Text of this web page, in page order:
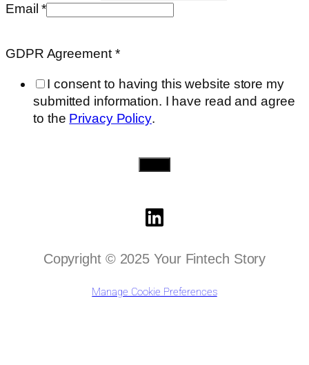
Email*
GDPR Agreement*
I consent to having this website store my
submitted information. I have read and agree
to the Privacy Policy.
Copyright © 2025 Your Fintech Story
Manage Cookie Preferences